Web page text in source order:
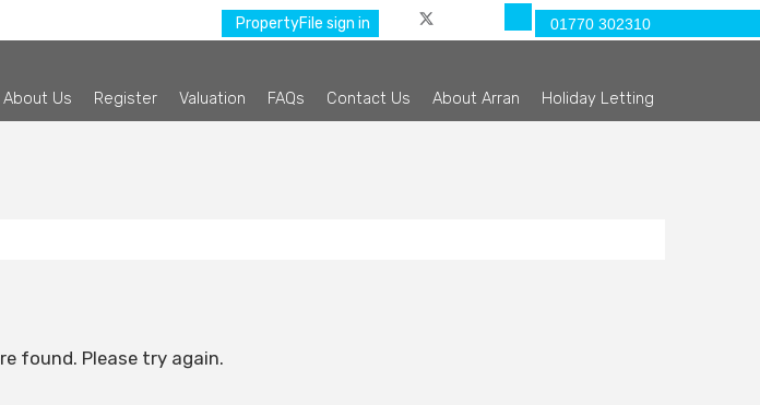
About Us Register Valuation FAQs Contact Us About Arran Holiday Letting
PropertyFile sign in 01770 302310
found. Please try again.